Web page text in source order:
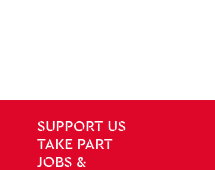
Site Footer
SITE PAGES
SUPPORT US
TAKE PART
JOBS &